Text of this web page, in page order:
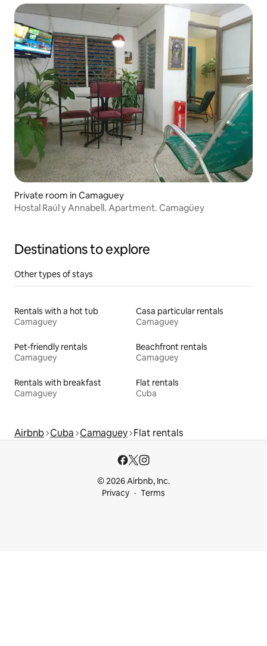
Private room in Camaguey
Hostal Raúl y Annabell. Apartment. Camagüey
Destinations to explore
Other types of stays
Rentals with a hot tub
Camaguey
Casa particular rentals
Camaguey
Pet-friendly rentals
Camaguey
Beachfront rentals
Camaguey
Rentals with breakfast
Camaguey
Flat rentals
Cuba
Airbnb Cuba Camaguey Flat rentals
© 2026 Airbnb, Inc.
Privacy
Terms